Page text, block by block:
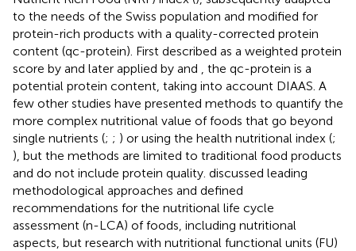
to the needs of the Swiss population and modified for
protein-rich products with a quality-corrected protein
content (qc-protein). First described as a weighted protein
score by and later applied by and
, the qc-protein is a
potential protein content, taking into account DIAAS. A
few other studies have presented methods to quantify the
more complex nutritional value of foods that go beyond
single nutrients (; ; ) or using the health nutritional index (;
), but the methods are limited to traditional food products
and do not include protein quality. discussed leading
methodological approaches and defined
recommendations for the nutritional life cycle
assessment (n-LCA) of foods, including nutritional
aspects, but research with nutritional functional units (FU)